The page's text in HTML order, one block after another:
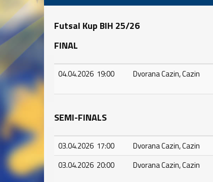
Futsal Kup BIH 25/26
FINAL
04.04.2026 19:00 Dvorana Cazin, Cazin
SEMI-FINALS
03.04.2026 17:00 Dvorana Cazin, Cazin
03.04.2026 20:00
Dvorana Cazin, Cazin